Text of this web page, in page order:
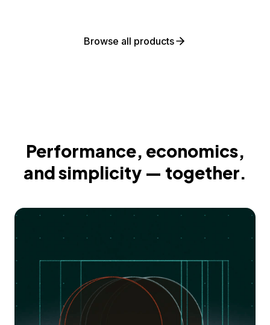
Browse all products
Performance, economics,
and simplicity — together.